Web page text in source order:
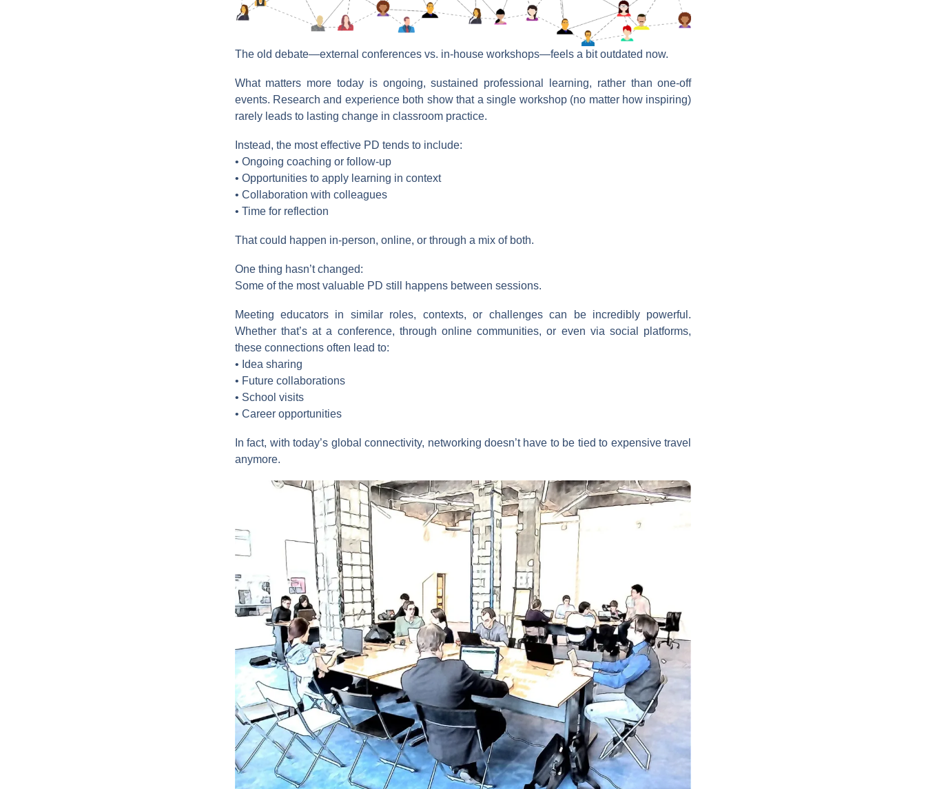
The old debate—external conferences vs. in-house workshops—feels a bit outdated now.
What matters more today is ongoing, sustained professional learning, rather than one-off
events. Research and experience both show that a single workshop (no matter how inspiring)
rarely leads to lasting change in classroom practice.
Instead, the most effective PD tends to include:
• Ongoing coaching or follow-up
• Opportunities to apply learning in context
• Collaboration with colleagues
• Time for reflection
That could happen in-person, online, or through a mix of both.
One thing hasn’t changed:
Some of the most valuable PD still happens between sessions.
Meeting educators in similar roles, contexts, or challenges can be incredibly powerful.
Whether that’s at a conference, through online communities, or even via social platforms,
these connections often lead to:
• Idea sharing
• Future collaborations
• School visits
• Career opportunities
In fact, with today’s global connectivity, networking doesn’t have to be tied to expensive travel
anymore.